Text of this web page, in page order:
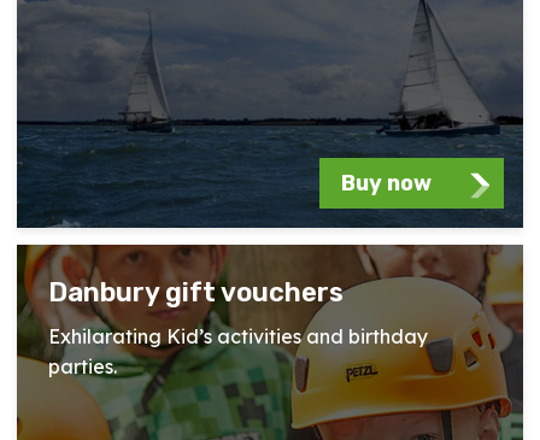
Buy now
Danbury gift vouchers
Exhilarating Kid’s activities and birthday
parties.